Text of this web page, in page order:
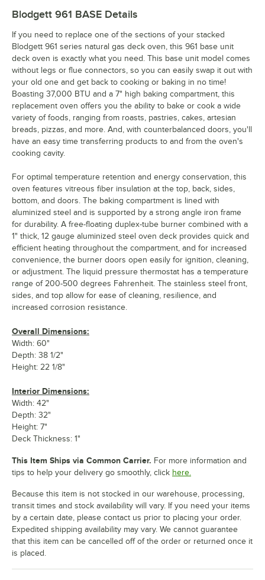
Blodgett 961 BASE Details
If you need to replace one of the sections of your stacked
Blodgett 961 series natural gas deck oven, this 961 base unit
deck oven is exactly what you need. This base unit model comes
without legs or flue connectors, so you can easily swap it out with
your old one and get back to cooking or baking in no time!
Boasting 37,000 BTU and a 7" high baking compartment, this
replacement oven offers you the ability to bake or cook a wide
variety of foods, ranging from roasts, pastries, cakes, artesian
breads, pizzas, and more. And, with counterbalanced doors, you'll
have an easy time transferring products to and from the oven's
cooking cavity.
For optimal temperature retention and energy conservation, this
oven features vitreous fiber insulation at the top, back, sides,
bottom, and doors. The baking compartment is lined with
aluminized steel and is supported by a strong angle iron frame
for durability. A free-floating duplex-tube burner combined with a
1" thick, 12 gauge aluminized steel oven deck provides quick and
efficient heating throughout the compartment, and for increased
convenience, the burner doors open easily for ignition, cleaning,
or adjustment. The liquid pressure thermostat has a temperature
range of 200-500 degrees Fahrenheit. The stainless steel front,
sides, and top allow for ease of cleaning, resilience, and
increased corrosion resistance.
Overall Dimensions:
Width: 60"
Depth: 38 1/2"
Height: 22 1/8"
Interior Dimensions:
Width: 42"
Depth: 32"
Height: 7"
Deck Thickness: 1"
This Item Ships via Common Carrier. For more information and
tips to help your delivery go smoothly, click here.
Because this item is not stocked in our warehouse, processing,
transit times and stock availability will vary. If you need your items
by a certain date, please contact us prior to placing your order.
Expedited shipping availability may vary. We cannot guarantee
that this item can be cancelled off of the order or returned once it
is placed.